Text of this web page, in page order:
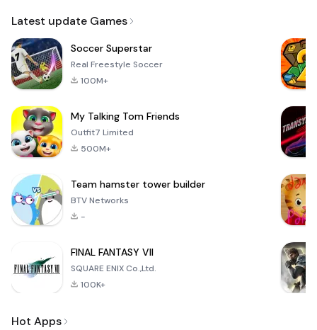
Latest update Games
Soccer Superstar
Real Freestyle Soccer
100M+
My Talking Tom Friends
Outfit7 Limited
500M+
Team hamster tower builder
BTV Networks
-
FINAL FANTASY VII
SQUARE ENIX Co.,Ltd.
100K+
Hot Apps